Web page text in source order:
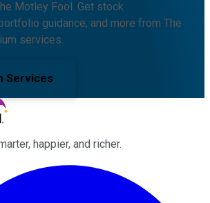
Motley Fool. Get stock
guidance, and more from The
services.
Services
happier, and richer.